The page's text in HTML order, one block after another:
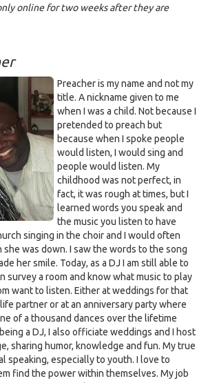
online for two weeks after they are
Preacher is my name and not my
title. A nickname given to me
when I was a child. Not because I
pretended to preach but
because when I spoke people
would listen, I would sing and
people would listen. My
childhood was not perfect, in
fact, it was rough at times, but I
learned words you speak and
the music you listen to have
singing in the choir and I would often
she was down. I saw the words to the song
her smile. Today, as a DJ I am still able to
survey a room and know what music to play
want to listen. Either at weddings for that
partner or at an anniversary party where
of a thousand dances over the lifetime
a DJ, I also officiate weddings and I host
sharing humor, knowledge and fun. My true
speaking, especially to youth. I love to
find the power within themselves. My job